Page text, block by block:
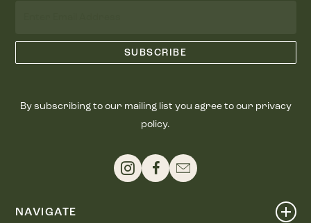
By subscribing to our mailing list you agree to our privacy
policy.
NAVIGATE